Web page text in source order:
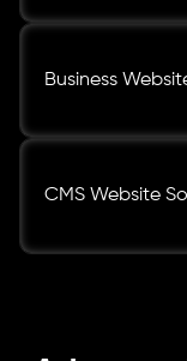
Business
CMS Website